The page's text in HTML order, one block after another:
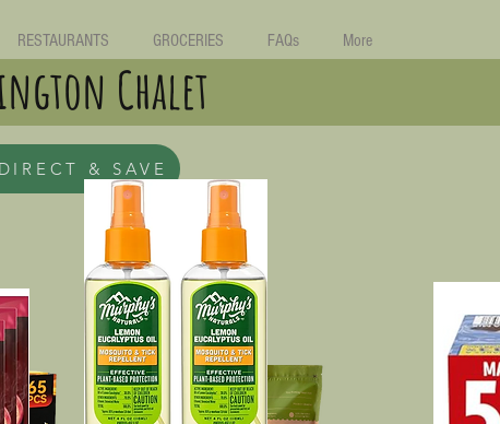
RESTAURANTS GROCERIES FAQs More
Chalet
& SAVE